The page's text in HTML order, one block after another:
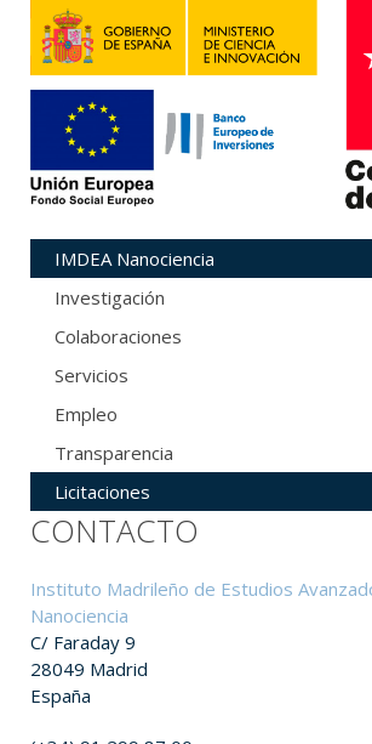
IMDEA Nanociencia
Investigación
Colaboraciones
Servicios
Empleo
Transparencia
Licitaciones
CONTACTO
Instituto Madrileño de Estudios
Nanociencia
C/ Faraday 9
28049 Madrid
España